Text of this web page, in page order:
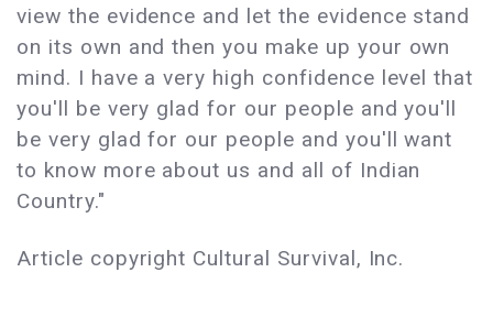
view the evidence and let the evidence stand
on its own and then you make up your own
mind. I have a very high confidence level that
you'll be very glad for our people and you'll
be very glad for our people and you'll want
to know more about us and all of Indian
Country."
Article copyright Cultural Survival, Inc.